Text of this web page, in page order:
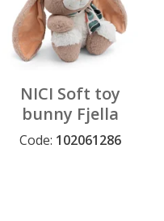
NICI Soft toy
bunny Fjella
25cm dangling
Code: 102061286